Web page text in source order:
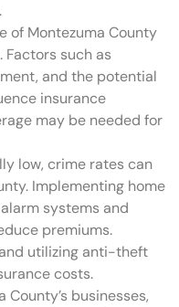
of Montezuma County
Factors such as
and the potential
insurance
may be needed for
low, crime rates can
Implementing home
systems and
premiums.
utilizing anti-theft
costs.
County’s businesses,